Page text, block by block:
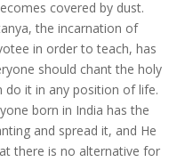
covered by dust.
the incarnation of
in order to teach, has
should chant the holy
do it in any position of life.
born in India has the
and spread it, and He
there is no alternative for